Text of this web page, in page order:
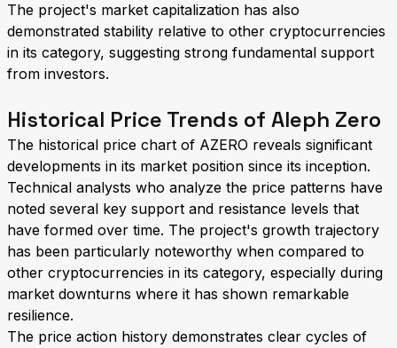
The project's market capitalization has also
demonstrated stability relative to other cryptocurrencies
in its category, suggesting strong fundamental support
from investors.
Historical Price Trends of Aleph Zero
The historical price chart of AZERO reveals significant
developments in its market position since its inception.
Technical analysts who analyze the price patterns have
noted several key support and resistance levels that
have formed over time. The project's growth trajectory
has been particularly noteworthy when compared to
other cryptocurrencies in its category, especially during
market downturns where it has shown remarkable
resilience.
The price action history demonstrates clear cycles of